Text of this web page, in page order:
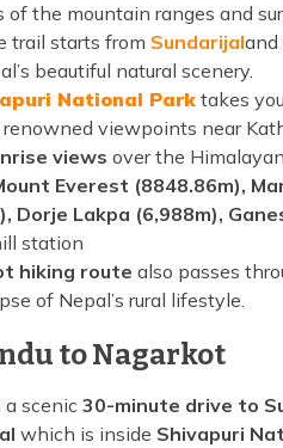
the mountain ranges and
trail starts from Sundarijaland
beautiful natural scenery.
National Park takes
viewpoints near
views over the
Everest (8848.86m),
Dorje Lakpa (6,988m),
station
hiking route also passes
of Nepal’s rural lifestyle.
to Nagarkot
scenic 30-minute drive to
which is inside Shivapuri